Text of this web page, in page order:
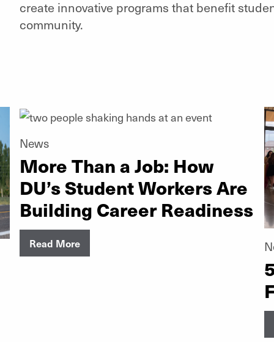
create innovative programs that benefit
community.
News
More Than a Job: How
DU’s Student Workers Are
Building Career Readiness
Read More